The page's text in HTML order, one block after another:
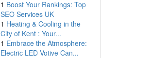
1 Boost Your Rankings: Top
SEO Services UK
1 Heating & Cooling in the
City of Kent : Your...
1 Embrace the Atmosphere:
Electric LED Votive Can...